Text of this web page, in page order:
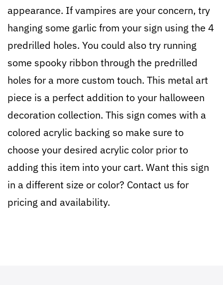
appearance. If vampires are your concern, try
hanging some garlic from your sign using the 4
predrilled holes. You could also try running
some spooky ribbon through the predrilled
holes for a more custom touch. This metal art
piece is a perfect addition to your halloween
decoration collection. This sign comes with a
colored acrylic backing so make sure to
choose your desired acrylic color prior to
adding this item into your cart. Want this sign
in a different size or color? Contact us for
pricing and availability.